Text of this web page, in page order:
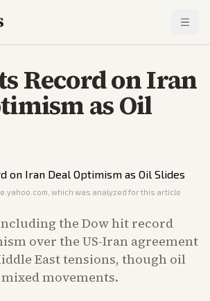
Record on Iran
as Oil
, which was analyzed for this article
the Dow hit record
over the US-Iran agreement
East tensions, though oil
movements.